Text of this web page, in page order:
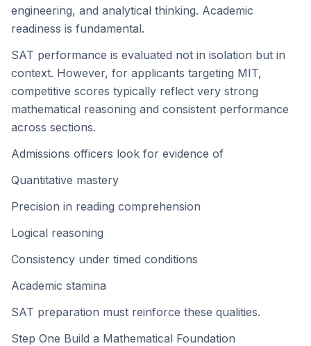
engineering, and analytical thinking. Academic
readiness is fundamental.
SAT performance is evaluated not in isolation but in
context. However, for applicants targeting MIT,
competitive scores typically reflect very strong
mathematical reasoning and consistent performance
across sections.
Admissions officers look for evidence of
Quantitative mastery
Precision in reading comprehension
Logical reasoning
Consistency under timed conditions
Academic stamina
SAT preparation must reinforce these qualities.
Step One Build a Mathematical Foundation